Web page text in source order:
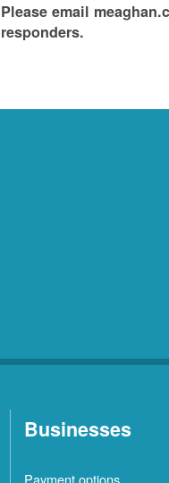
Please email
responders.
Businesses
Payment options